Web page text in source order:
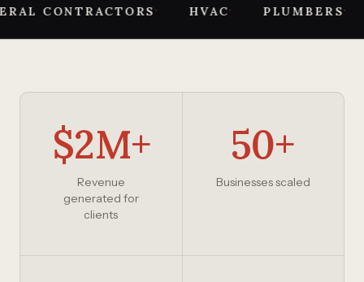
CONTRACTORS HVAC· PLUMBERS·
$2M+
Revenue
generated for
clients
50+
Businesses scaled